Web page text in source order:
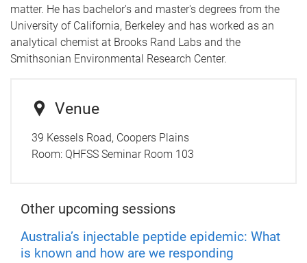
matter. He has bachelor's and master's degrees from the
University of California, Berkeley and has worked as an
analytical chemist at Brooks Rand Labs and the
Smithsonian Environmental Research Center.
Venue
39 Kessels Road, Coopers Plains
Room: QHFSS Seminar Room 103
Other upcoming sessions
Australia’s injectable peptide epidemic: What
is known and how are we responding